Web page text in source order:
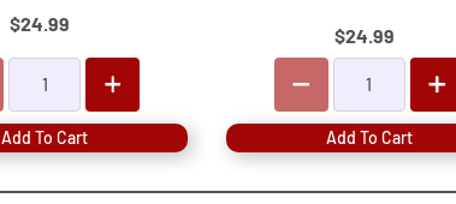
$24.99
Add To Cart
$24.99
Add To Cart